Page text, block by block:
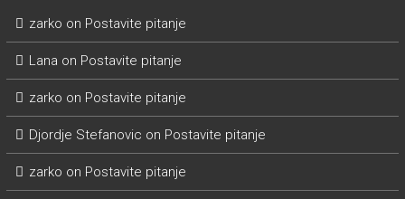
zarko on Postavite pitanje
Lana on Postavite pitanje
zarko on Postavite pitanje
Djordje Stefanovic on Postavite pitanje
zarko on Postavite pitanje